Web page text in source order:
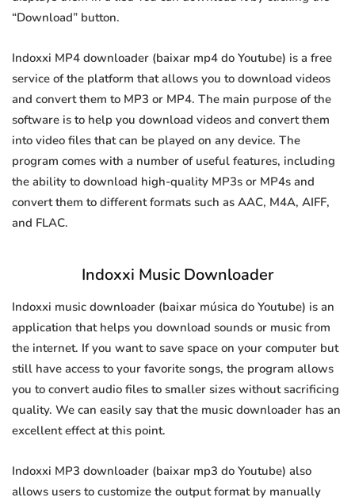
“Download” button.
Indoxxi MP4 downloader (baixar mp4 do Youtube) is a free
service of the platform that allows you to download videos
and convert them to MP3 or MP4. The main purpose of the
software is to help you download videos and convert them
into video files that can be played on any device. The
program comes with a number of useful features, including
the ability to download high-quality MP3s or MP4s and
convert them to different formats such as AAC, M4A, AIFF,
and FLAC.
Indoxxi Music Downloader
Indoxxi music downloader (baixar música do Youtube) is an
application that helps you download sounds or music from
the internet. If you want to save space on your computer but
still have access to your favorite songs, the program allows
you to convert audio files to smaller sizes without sacrificing
quality. We can easily say that the music downloader has an
excellent effect at this point.
Indoxxi MP3 downloader (baixar mp3 do Youtube) also
allows users to customize the output format by manually